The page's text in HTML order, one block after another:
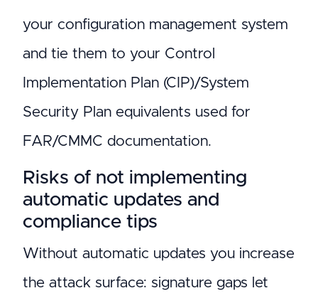
your configuration management system
and tie them to your Control
Implementation Plan (CIP)/System
Security Plan equivalents used for
FAR/CMMC documentation.
Risks of not implementing
automatic updates and
compliance tips
Without automatic updates you increase
the attack surface: signature gaps let